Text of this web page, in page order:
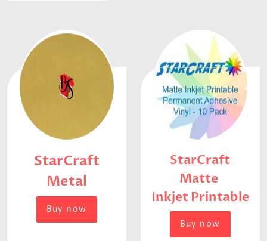
StarCraft
Metal
Buy now
StarCraft
Matte
Inkjet Printable
Buy now